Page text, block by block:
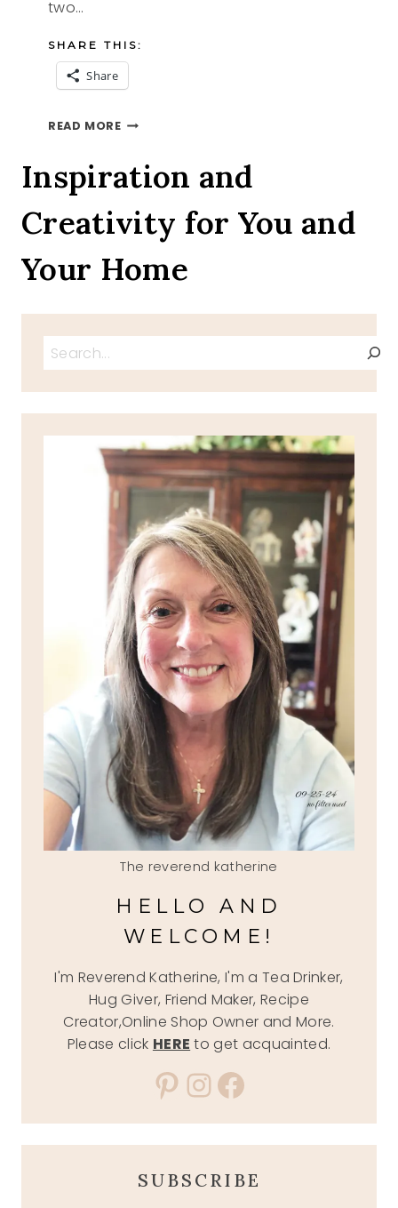
two…
SHARE THIS:
Share
READ MORECANDY
TWO
RECIPES
Inspiration and
Creativity for You and
Your Home
Search
The reverend katherine
HELLO AND
WELCOME!
I'm Reverend Katherine, I'm a Tea Drinker,
Hug Giver, Friend Maker, Recipe
Creator,Online Shop Owner and More.
Please click HERE to get acquainted.
Pinterest
Instagram
Facebook
SUBSCRIBE